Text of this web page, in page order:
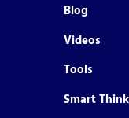
Blog
Videos
Tools
Smart